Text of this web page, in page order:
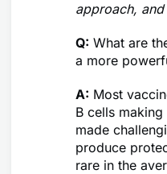
approach,
Q: What are
a more
A: Most
B cells
made
produce
rare in the